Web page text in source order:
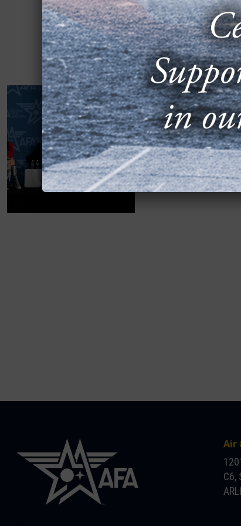
2024 AIR,
SEPTEMBER 16, 2024
“Hacking the
co-founder of
Mobilize VISION;...
Air
C6,